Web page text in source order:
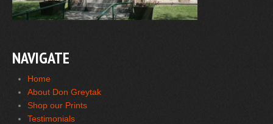
NAVIGATE
Home
About Don Greytak
Shop our Prints
Testimonials